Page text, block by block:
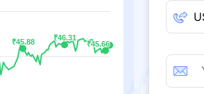
₹45.88
₹45.88 ₹46.31
₹46.31
₹45.66
₹45.66